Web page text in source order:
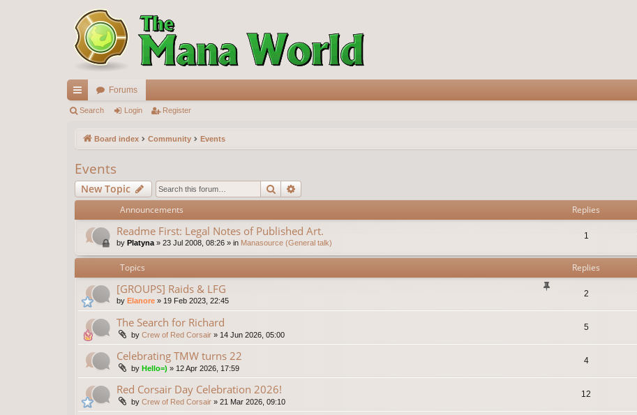
ui
ks
Forums
Search Login Register
Board index Community Events
Events
New Topic Search
Announcements Replies
Readme First: Legal Notes of Published Art.
by Platyna » 23 Jul 2008, 08:26 » in Manasource (General talk)
1
Topics Replies
[GROUPS] Raids & LFG
by Elanore » 19 Feb 2023, 22:45
2
The Search for Richard
by Crew of Red Corsair » 14 Jun 2026, 05:00
5
Celebrating TMW turns 22
by Hello=) » 12 Apr 2026, 17:59
4
Red Corsair Day Celebration 2026!
by Crew of Red Corsair » 21 Mar 2026, 09:10
12